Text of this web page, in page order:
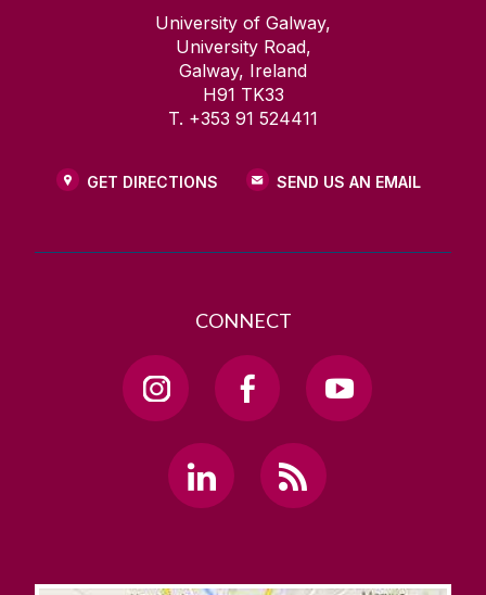
University of Galway,
University Road,
Galway, Ireland
H91 TK33
T. +353 91 524411
GET DIRECTIONS SEND US AN EMAIL
CONNECT